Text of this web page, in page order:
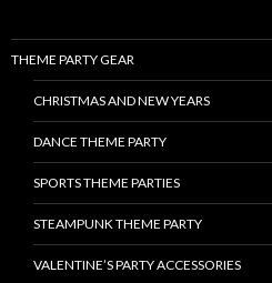
THEME PARTY GEAR
CHRISTMAS AND NEW YEARS
DANCE THEME PARTY
SPORTS THEME PARTIES
STEAMPUNK THEME PARTY
VALENTINE’S PARTY ACCESSORIES